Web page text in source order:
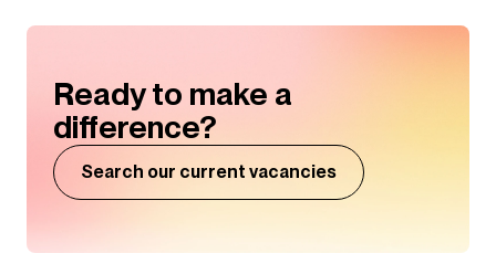
Ready to make a
difference?
Search our current vacancies